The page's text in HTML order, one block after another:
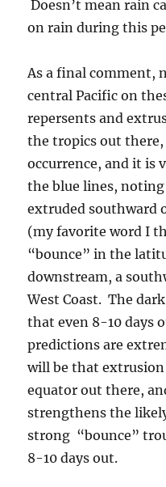
Doesn’t mean rain
on rain during this
As a final comment,
central Pacific on
repersents and
the tropics out there,
occurrence, and it is
the blue lines,
extruded southward
(my favorite word I
“bounce” in the
downstream, a
West Coast. The
that even 8-10 days
predictions are
will be that
equator out there,
strengthens the
strong “bounce”
8-10 days out.